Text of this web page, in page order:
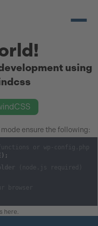
using
ensure the following:
here.